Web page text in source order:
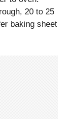
20 to 25
baking sheet